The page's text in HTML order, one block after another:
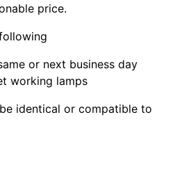
price.
or next business day
working lamps
identical or compatible to